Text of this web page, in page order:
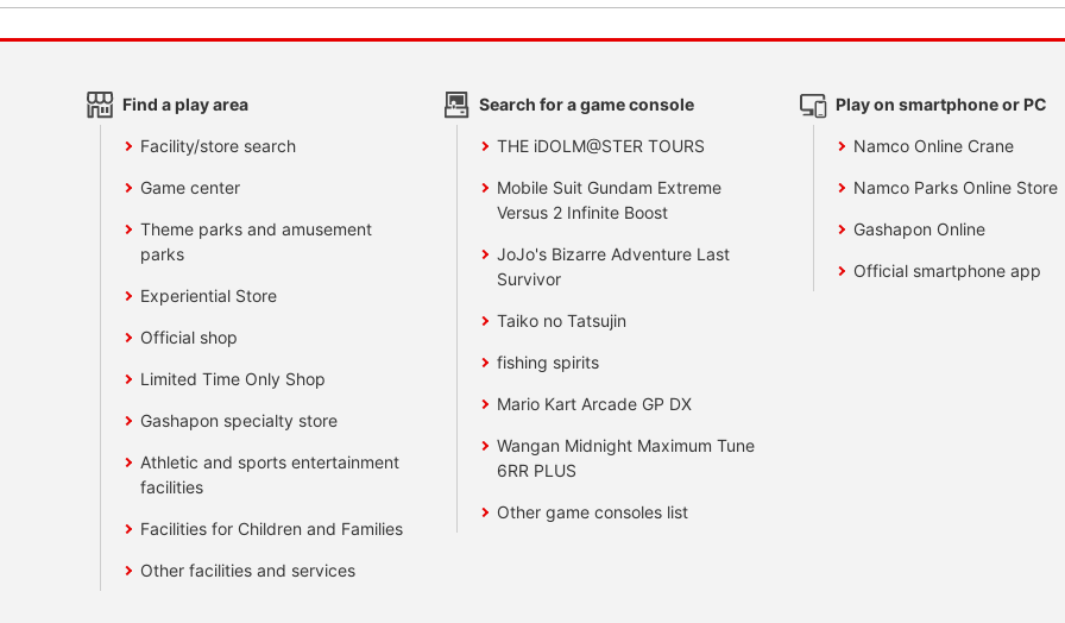
Find a play area
Facility/store search
Game center
Theme parks and amusement
parks
Experiential Store
Official shop
Limited Time Only Shop
Gashapon specialty store
Athletic and sports entertainment
facilities
Facilities for Children and Families
Other facilities and services
Search for a game console
THE iDOLM@STER TOURS
Mobile Suit Gundam Extreme
Versus 2 Infinite Boost
JoJo's Bizarre Adventure Last
Survivor
Taiko no Tatsujin
fishing spirits
Mario Kart Arcade GP DX
Wangan Midnight Maximum Tune
6RR PLUS
Other game consoles list
Play on smartphone or PC
Namco Online Crane
Namco Parks Online Store
Gashapon Online
Official smartphone app